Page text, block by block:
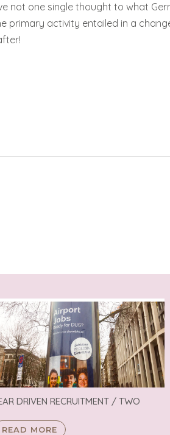
not one single thought to what
primary activity entailed in a
DRIVEN RECRUITMENT / TWO
READ MORE